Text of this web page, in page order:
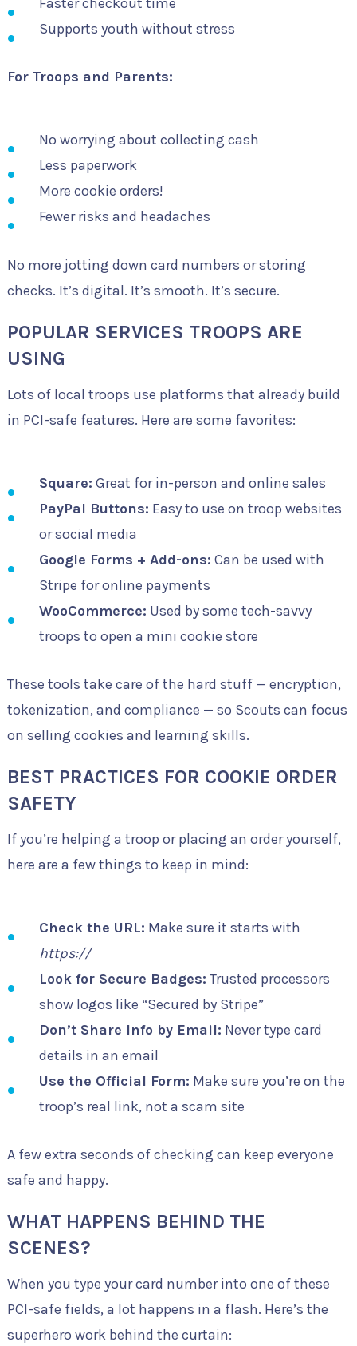
Supports youth without stress
For Troops and Parents:
No worrying about collecting cash
Less paperwork
More cookie orders!
Fewer risks and headaches
No more jotting down card numbers or storing
checks. It’s digital. It’s smooth. It’s secure.
POPULAR SERVICES TROOPS ARE
USING
Lots of local troops use platforms that already build
in PCI-safe features. Here are some favorites:
Square: Great for in-person and online sales
PayPal Buttons: Easy to use on troop websites
or social media
Google Forms + Add-ons: Can be used with
Stripe for online payments
WooCommerce: Used by some tech-savvy
troops to open a mini cookie store
These tools take care of the hard stuff — encryption,
tokenization, and compliance — so Scouts can focus
on selling cookies and learning skills.
BEST PRACTICES FOR COOKIE ORDER
SAFETY
If you’re helping a troop or placing an order yourself,
here are a few things to keep in mind:
Check the URL: Make sure it starts with
https://
Look for Secure Badges: Trusted processors
show logos like “Secured by Stripe”
Don’t Share Info by Email: Never type card
details in an email
Use the Official Form: Make sure you’re on the
troop’s real link, not a scam site
A few extra seconds of checking can keep everyone
safe and happy.
WHAT HAPPENS BEHIND THE
SCENES?
When you type your card number into one of these
PCI-safe fields, a lot happens in a flash. Here’s the
superhero work behind the curtain: